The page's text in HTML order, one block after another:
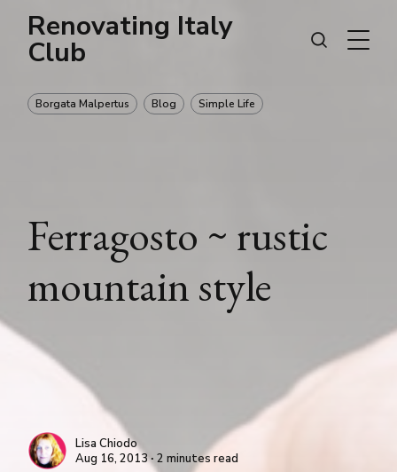
Renovating Italy
Club
Borgata Malpertus Blog Simple Life
Ferragosto ~ rustic
mountain style
Lisa Chiodo
Aug 16, 2013 ∙ 2 minutes read